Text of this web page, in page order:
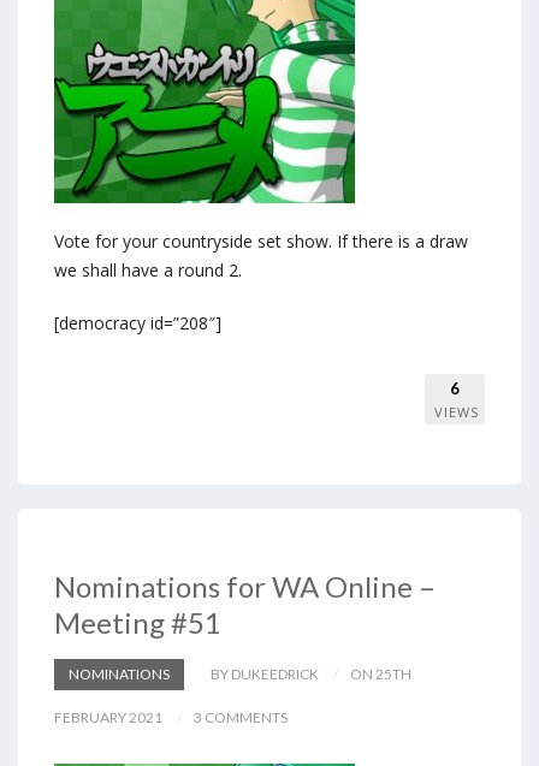
Vote for your countryside set show. If there is a draw
we shall have a round 2.
[democracy id=”208″]
6
VIEWS
Nominations for WA Online –
Meeting #51
NOMINATIONS BY DUKEEDRICK ON 25TH
FEBRUARY 2021 3 COMMENTS